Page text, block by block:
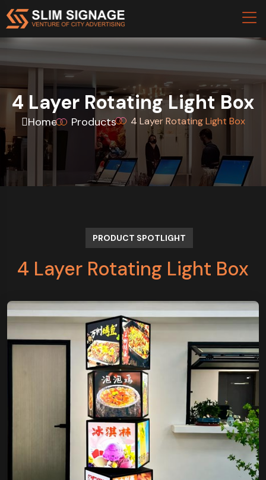
4 Layer Rotating Light Box
Home Products 4 Layer Rotating Light Box
PRODUCT SPOTLIGHT
4 Layer Rotating Light Box